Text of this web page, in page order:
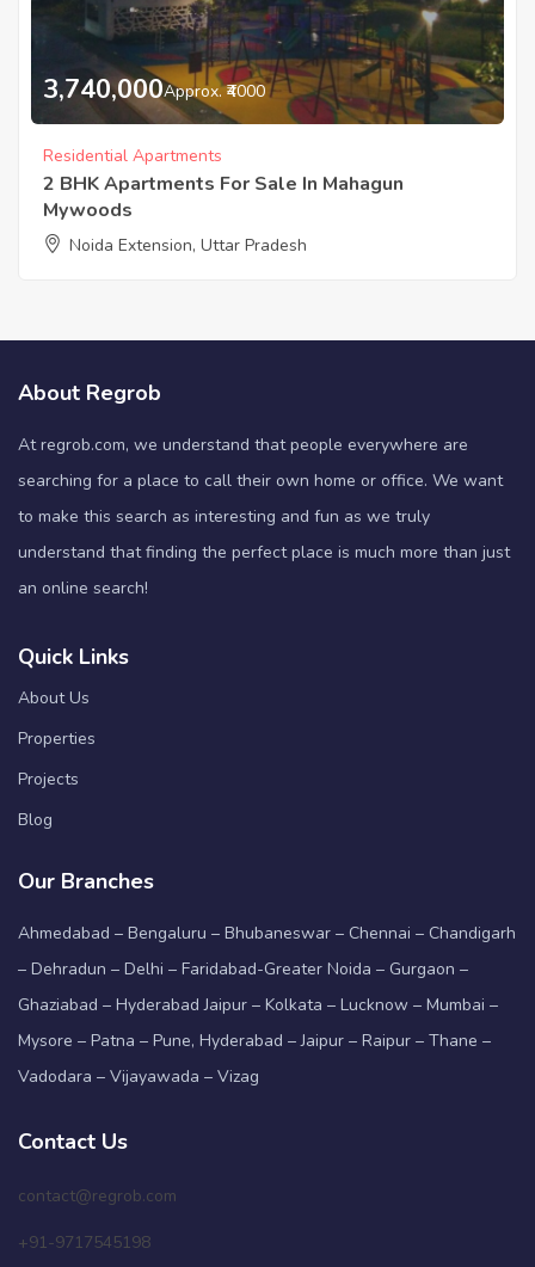
3,740,000Approx. ₹4000
Residential Apartments
2 BHK Apartments For Sale In Mahagun
Mywoods
Noida Extension, Uttar Pradesh
About Regrob
At regrob.com, we understand that people everywhere are
searching for a place to call their own home or office. We want
to make this search as interesting and fun as we truly
understand that finding the perfect place is much more than just
an online search!
Quick Links
About Us
Properties
Projects
Blog
Our Branches
Ahmedabad – Bengaluru – Bhubaneswar – Chennai – Chandigarh
– Dehradun – Delhi – Faridabad-Greater Noida – Gurgaon –
Ghaziabad – Hyderabad Jaipur – Kolkata – Lucknow – Mumbai –
Mysore – Patna – Pune, Hyderabad – Jaipur – Raipur – Thane –
Vadodara – Vijayawada – Vizag
Contact Us
contact@regrob.com
+91-9717545198